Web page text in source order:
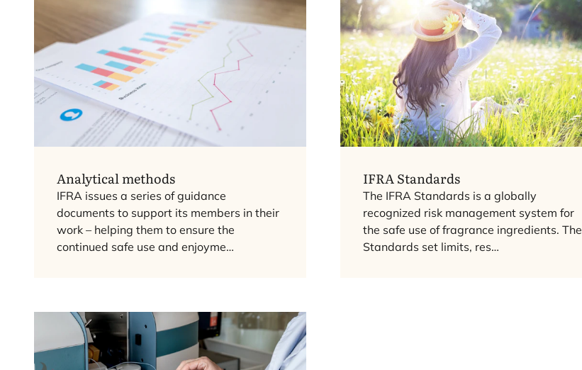
Analytical methods
IFRA issues a series of guidance
documents to support its members in their
work – helping them to ensure the
continued safe use and enjoyme…
IFRAStandards
The IFRA Standards is a globally
recognized risk management system for
the safe use of fragrance ingredients. The
Standards set limits, res…